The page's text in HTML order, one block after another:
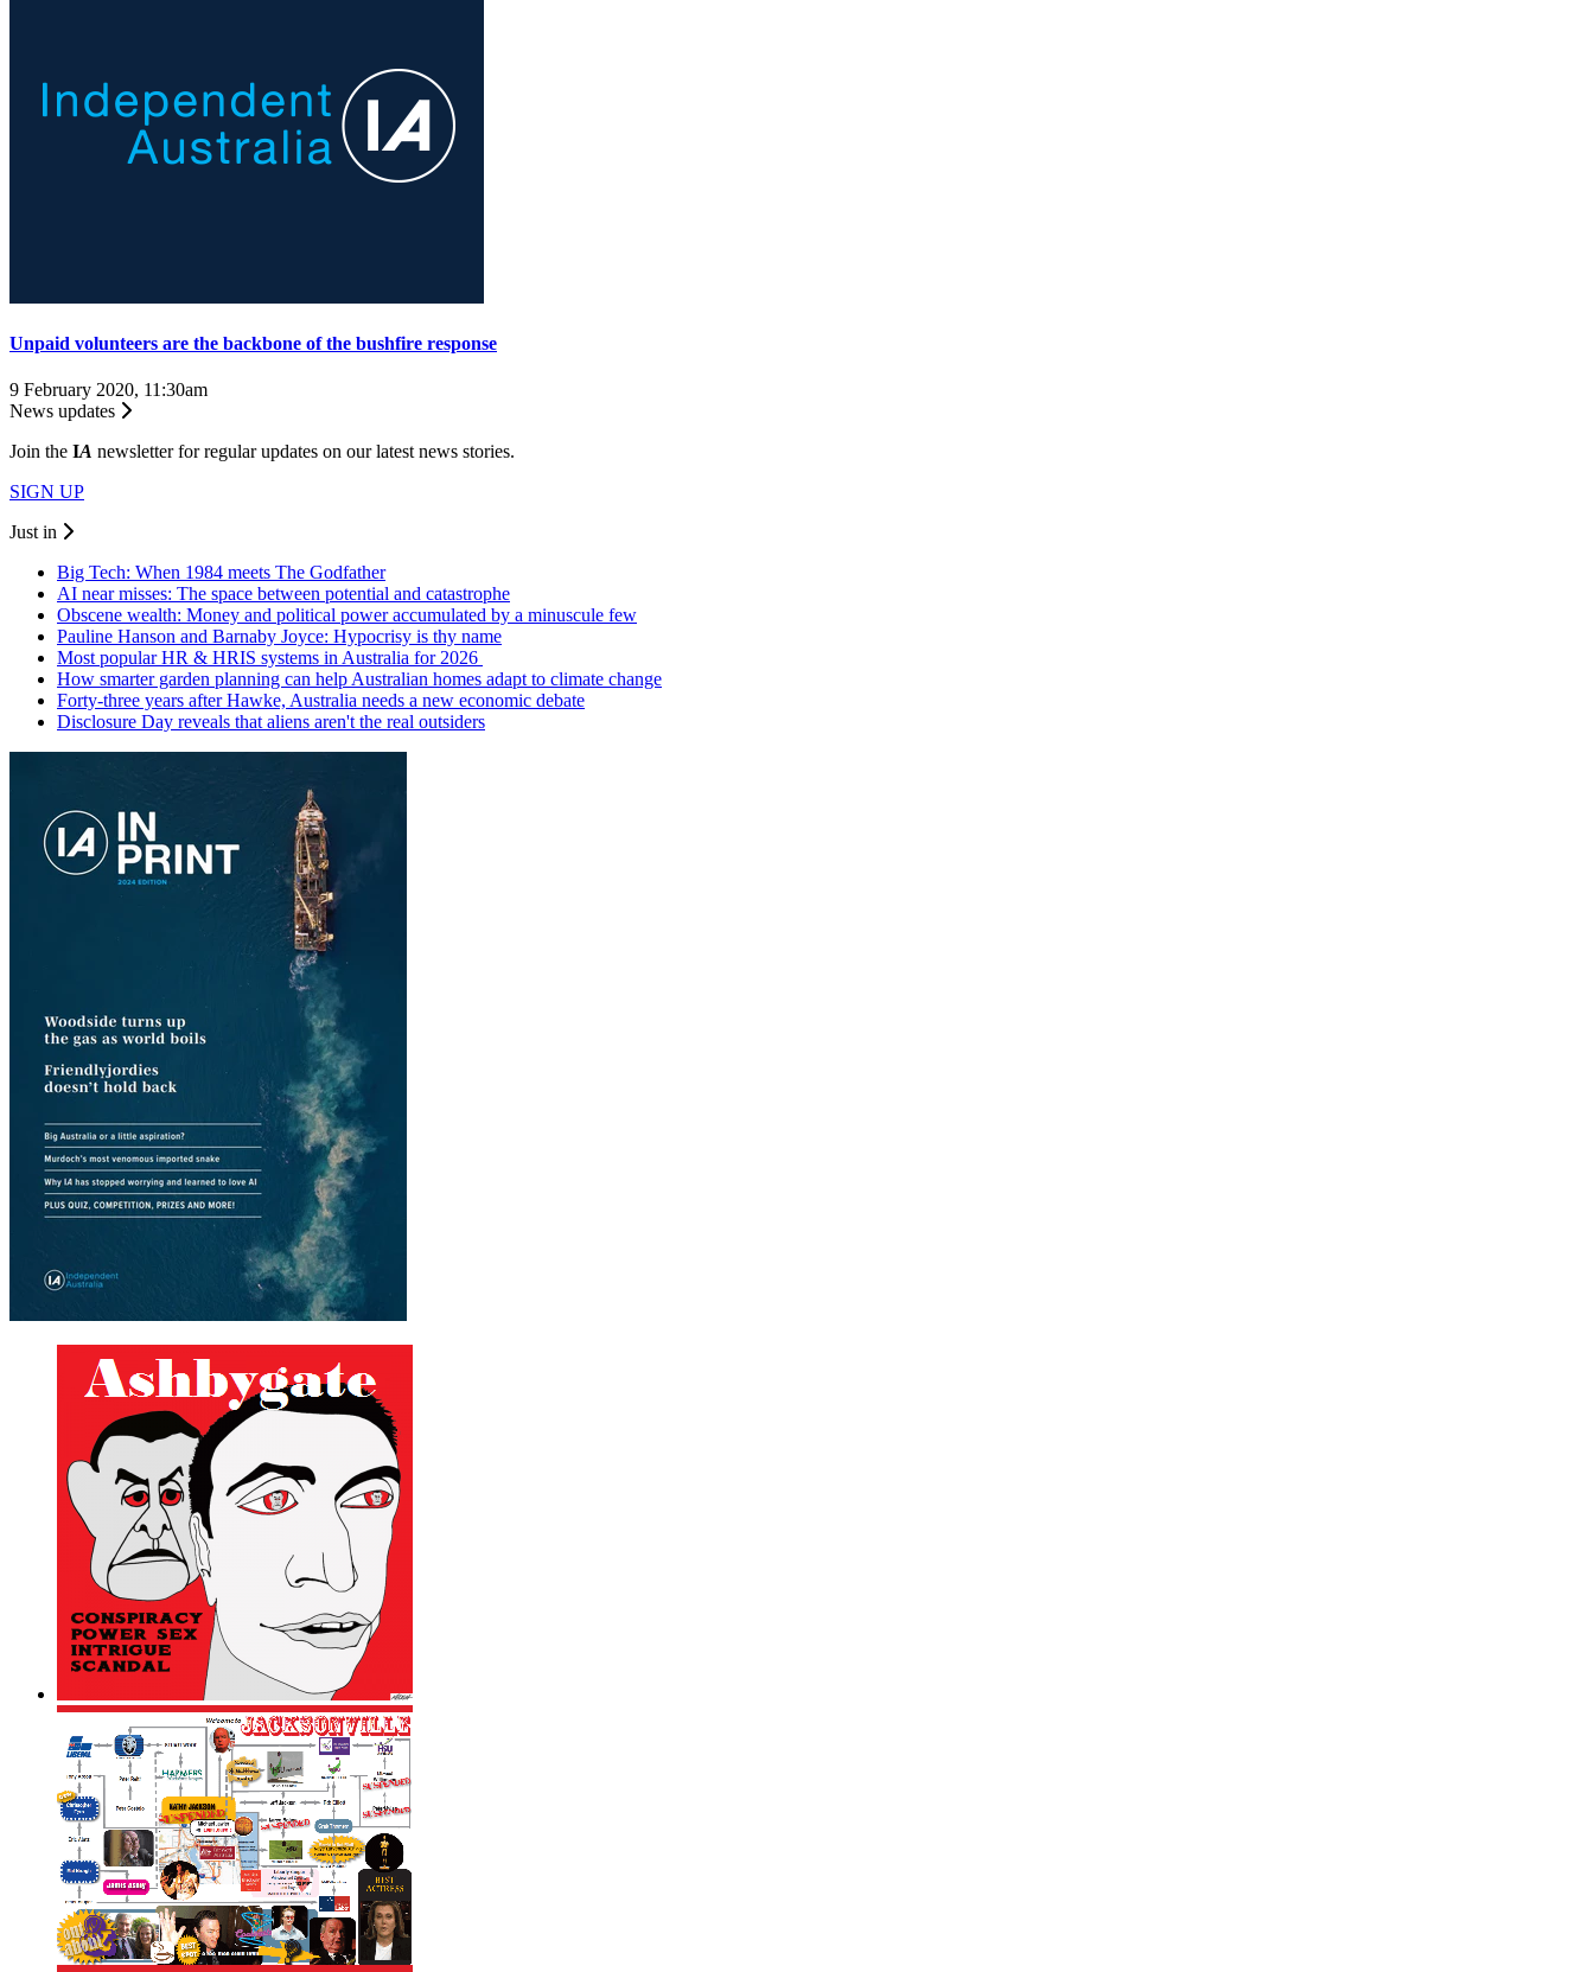
Unpaid volunteers are the backbone of the bushfire response
9 February 2020, 11:30am
News updates
Join the IA newsletter for regular updates on our latest news stories.
SIGN UP
Just in
Big Tech: When 1984 meets The Godfather
AI near misses: The space between potential and catastrophe
Obscene wealth: Money and political power accumulated by a minuscule few
Pauline Hanson and Barnaby Joyce: Hypocrisy is thy name
Most popular HR & HRIS systems in Australia for 2026
How smarter garden planning can help Australian homes adapt to climate change
Forty-three years after Hawke, Australia needs a new economic debate
Disclosure Day reveals that aliens aren't the real outsiders